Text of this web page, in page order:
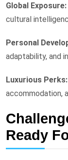
Global Exposure:
cultural
Personal
adaptability, and
Luxurious Perks:
accommodation,
Ready